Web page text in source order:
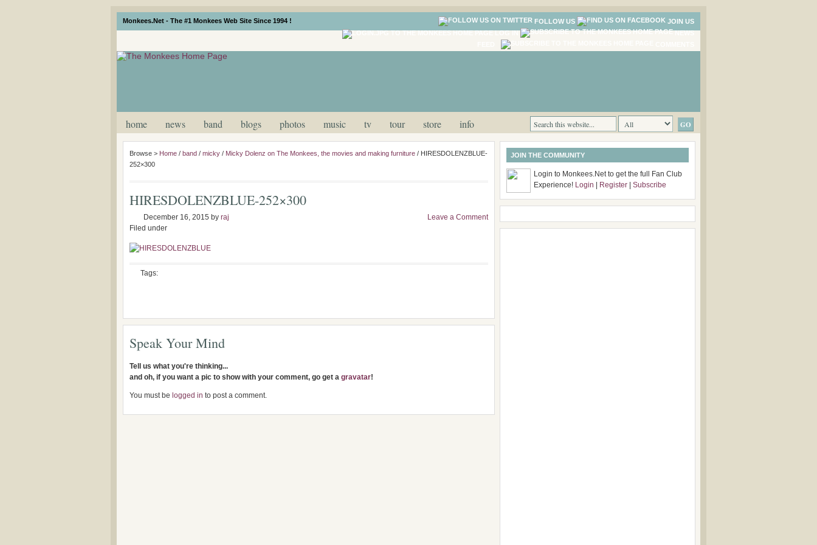
Monkees.Net - The #1 Monkees Web Site Since 1994 ! FOLLOW US
JOIN US
home news band blogs photos music tv tour store info
Browse > Home / band / micky / Micky Dolenz on The Monkees, the movies and making furniture / HIRESDOLENZBLUE-
252×300
HIRESDOLENZBLUE-252×300
December 16, 2015 by raj
Filed under
Leave a Comment
Tags:
Speak Your Mind
Tell us what you're thinking...
and oh, if you want a pic to show with your comment, go get a gravatar!
You must be logged in to post a comment.
JOIN THE COMMUNITY
Login to Monkees.Net to get the full Fan Club
Experience! Login Register Subscribe